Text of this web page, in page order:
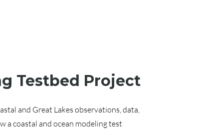
Testbed Project
and Great Lakes observations, data,
a coastal and ocean modeling test